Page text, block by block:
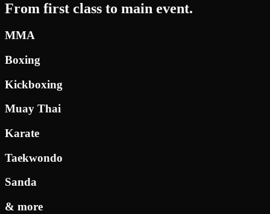
From first class to main event.
MMA
Boxing
Kickboxing
Muay Thai
Karate
Taekwondo
Sanda
& more